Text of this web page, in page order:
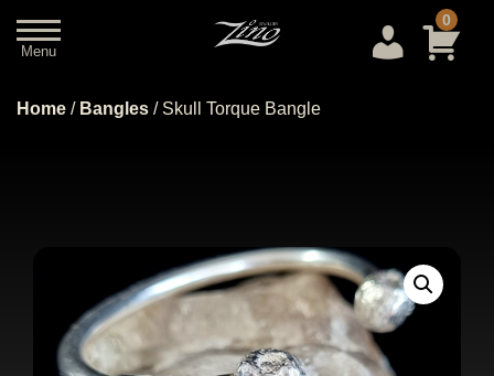
Menu
0
Home / Bangles / Skull Torque Bangle